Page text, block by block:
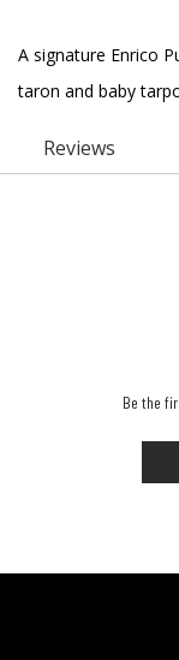
A signature Enrico
taron and baby
Reviews
Be the